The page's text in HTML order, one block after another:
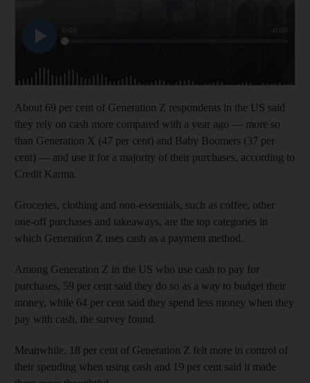
About 69 per cent of Generation Z respondents in the US said
they rely on cash more compared with a year ago — more so
than Generation X (47 per cent) and Baby Boomers (37 per
cent) — and use it for a majority of their purchases, according to
Credit Karma.
Groceries, clothing and non-essentials, such as coffee, other
one-off purchases and takeaways, are the top categories in
which Generation Z uses cash as a payment method.
Among Generation Z in the US who use cash to pay for
purchases, 59 per cent said they do so as a way to budget their
money, while 64 per cent said they spend less money when they
pay with cash, the survey found.
Meanwhile, 18 per cent of Generation Z felt more in control of
their spending when using cash and 19 per cent said it made